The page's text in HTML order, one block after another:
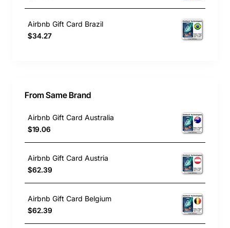
Airbnb Gift Card Brazil
$34.27
From Same Brand
Airbnb Gift Card Australia
$19.06
Airbnb Gift Card Austria
$62.39
Airbnb Gift Card Belgium
$62.39